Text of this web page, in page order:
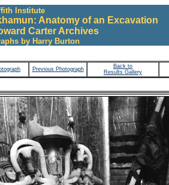
Institute
Anatomy of an Excavation
Carter Archives
by Harry Burton
Previous Photograph
Back to
Results Gallery